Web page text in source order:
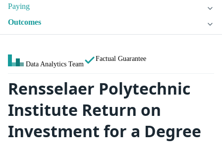
Paying
Outcomes
Data Analytics Team
Factual Guarantee
Rensselaer Polytechnic
Institute Return on
Investment for a Degree